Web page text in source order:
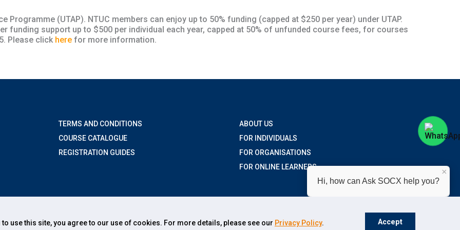
use this site, you agree to our use of cookies. For more details, please see our Privacy Policy. Accept
(UTAP). NTUC members can enjoy up to 50% funding (capped at $250 per year) under UTAP.
funding support up to $500 per individual each year, capped at 50% of unfunded course fees, for courses
Please click here for more information.
TERMS AND CONDITIONS
COURSE CATALOGUE
REGISTRATION GUIDES
ABOUT US
FOR INDIVIDUALS
FOR ORGANISATIONS
FOR ONLINE LEARNERS
Hi, how can Ask SOCX help you?
×